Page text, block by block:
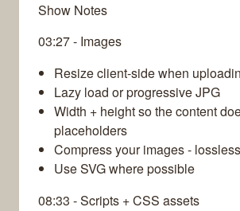
Show Notes
03:27 - Images
Resize client-side when
Lazy load or progressive JPG
Width + height so the content
placeholders
Compress your images -
Use SVG where possible
08:33 - Scripts + CSS assets